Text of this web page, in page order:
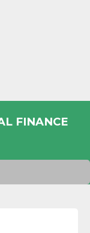
FINANCE